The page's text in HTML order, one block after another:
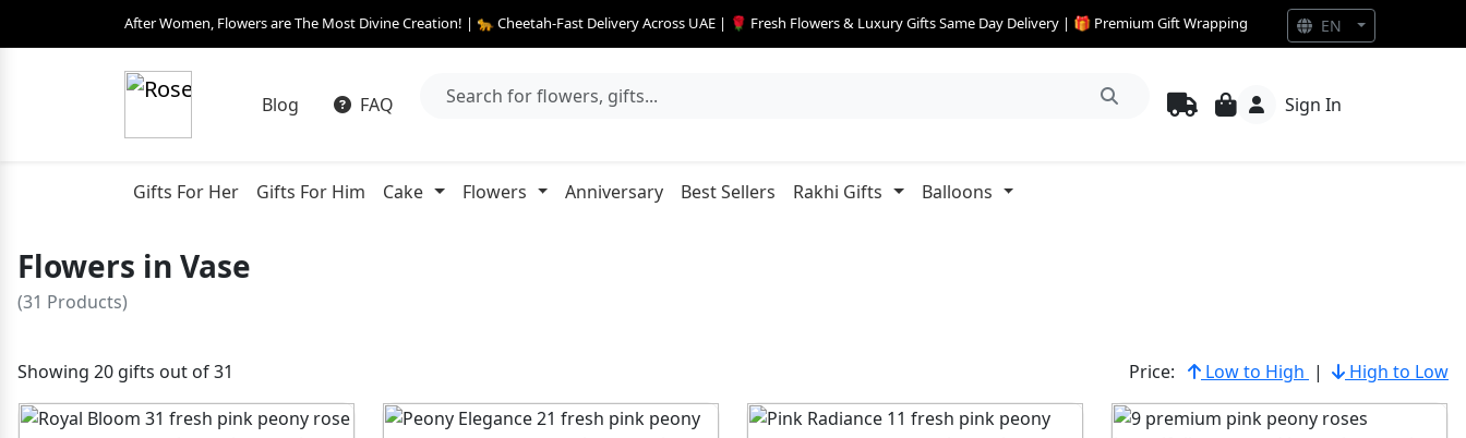
After Women, Flowers are The Most Divine Creation! | 🐆 Cheetah-Fast Delivery Across UAE | 🌹 Fresh Flowers & Luxury Gifts Same Day Delivery | 🎁 Premium Gift Wrapping
Blog FAQ Sign In
Gifts For Her Gifts For Him Cake Flowers Anniversary Best Sellers Rakhi Gifts Balloons
Flowers in Vase
(31 Products)
Showing 20 gifts out of 31 Price: Low to High | High to Low
EN